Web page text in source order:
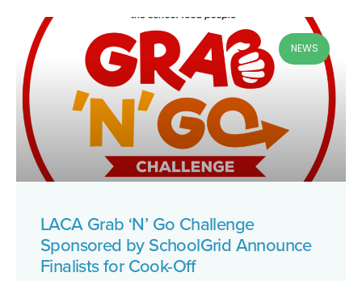
NEWS
LACA Grab ‘N’ Go Challenge
Sponsored by SchoolGrid Announce
Finalists for Cook-Off